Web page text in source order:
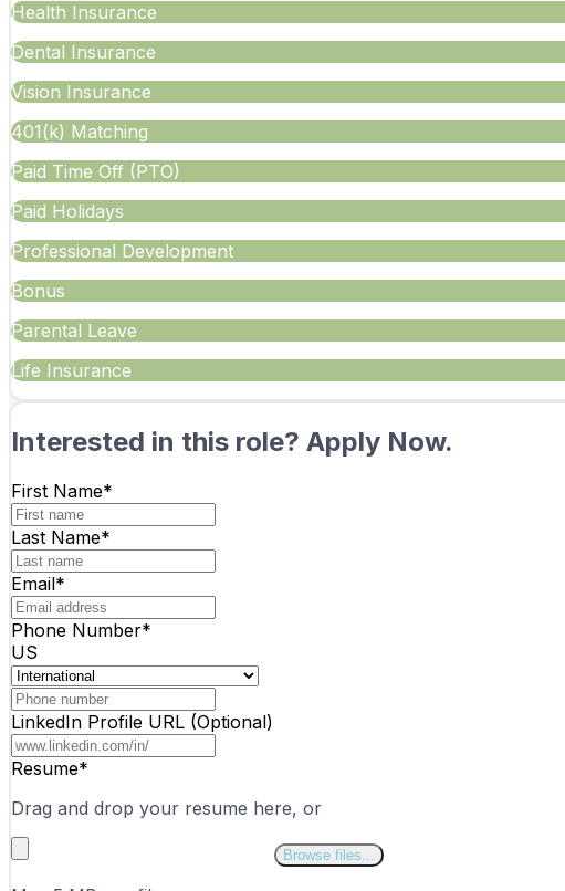
Health Insurance
Dental Insurance
Vision Insurance
401(k) Matching
Paid Time Off (PTO)
Paid Holidays
Professional Development
Bonus
Parental Leave
Life Insurance
Interested in this role? Apply Now.
First Name*
Last Name*
Email*
Phone Number*
US
LinkedIn Profile URL (Optional)
Resume*
Drag and drop your resume here, or
Browse files...